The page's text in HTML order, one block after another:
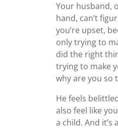
Your husband,
hand, can’t
you’re upset,
only trying to
did the right
trying to make
why are you so
He feels
also feel like
a child. And it’s